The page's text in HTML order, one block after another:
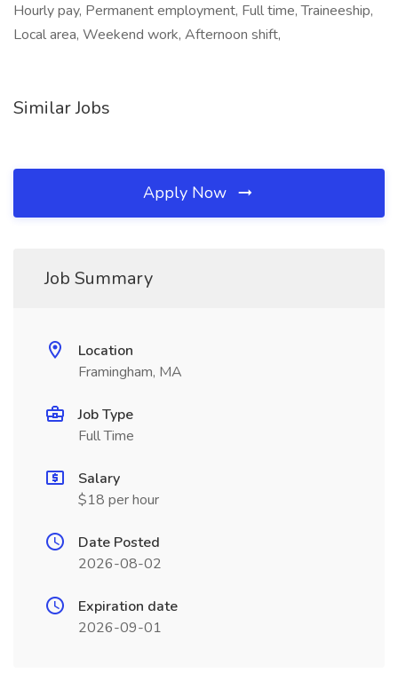
Hourly pay, Permanent employment, Full time, Traineeship,
Local area, Weekend work, Afternoon shift,
Similar Jobs
Apply Now
Job Summary
Location
Framingham, MA
Job Type
Full Time
Salary
$18 per hour
Date Posted
2026-08-02
Expiration date
2026-09-01